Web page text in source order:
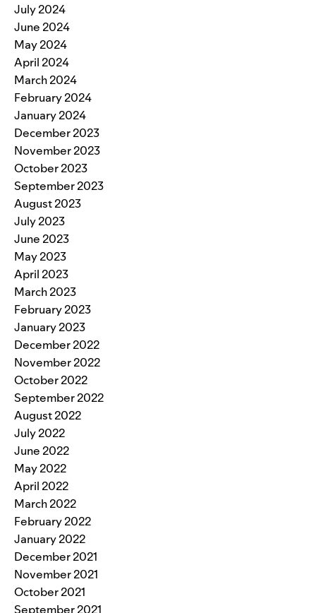
July 2024
June 2024
May 2024
April 2024
March 2024
February 2024
January 2024
December 2023
November 2023
October 2023
September 2023
August 2023
July 2023
June 2023
May 2023
April 2023
March 2023
February 2023
January 2023
December 2022
November 2022
October 2022
September 2022
August 2022
July 2022
June 2022
May 2022
April 2022
March 2022
February 2022
January 2022
December 2021
November 2021
October 2021
September 2021